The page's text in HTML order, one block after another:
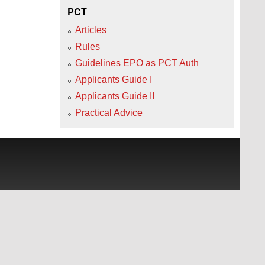
PCT
Articles
Rules
Guidelines EPO as PCT Auth
Applicants Guide I
Applicants Guide II
Practical Advice